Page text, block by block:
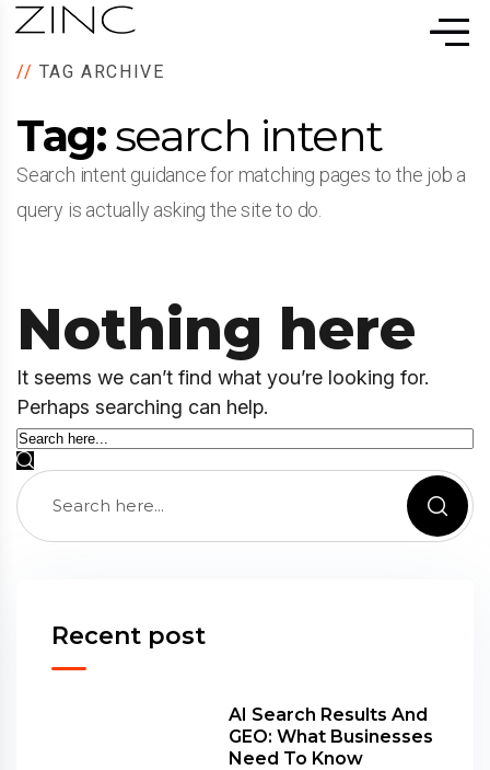
// TAG ARCHIVE
Tag:search intent
Search intent guidance for matching pages to the job a
query is actually asking the site to do.
Nothing here
It seems we can’t find what you’re looking for.
Perhaps searching can help.
Recent post
AI Search Results And
GEO: What Businesses
Need To Know